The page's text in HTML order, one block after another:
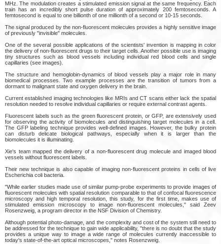
MHz. The modulation creates a stimulated emission signal at the same frequency. Each
train has an incredibly short pulse duration of approximately 200 femtoseconds. A
femtosecond is equal to one billionth of one millionth of a second or 10-15 seconds.
The signal produced by the non-fluorescent molecules provides a highly sensitive image
of previously "invisible" molecules.
One of the several possible applications of the scientists' invention is mapping in color
the delivery of non-fluorescent drugs to their target cells. Another possible use is imaging
tiny structures such as blood vessels including individual red blood cells and single
capillaries (see images).
The structure and hemoglobin-dynamics of blood vessels play a major role in many
biomedical processes. Two example processes are the transition of tumors from a
dormant to malignant state and oxygen delivery in the brain.
Current established imaging technologies like MRIs and CT scans either lack the spatial
resolution needed to resolve individual capillaries or require external contrast agents.
Fluorescent labels such as the green fluorescent protein, or GFP, are extensively used
for observing the activity of biomolecules and distinguishing target molecules in a cell.
The GFP labeling technique provides well-defined images. However, the bulky protein
can disturb delicate biological pathways, especially when it is larger than the
biomolecules it is illuminating.
Xie's team mapped the delivery of a non-fluorescent drug molecule and imaged blood
vessels without fluorescent labels.
Their new technique is also capable of imaging non-fluorescent proteins in cells of live
Escherichia coli bacteria.
"While earlier studies made use of similar pump-probe experiments to provide images of
fluorescent molecules with spatial resolution comparable to that of confocal fluorescence
microscopy and high temporal resolution, this study, for the first time, makes use of
stimulated emission microscopy to image non-fluorescent molecules," said Zeev
Rosenzweig, a program director in the NSF Division of Chemistry.
Although potential photo-damage, and the complexity and cost of the system still need to
be addressed for the technique to gain wide applicability, "there is no doubt that the study
provides a unique way to image a wide range of molecules currently inaccessible to
today's state-of-the-art optical microscopes," notes Rosenzweig.